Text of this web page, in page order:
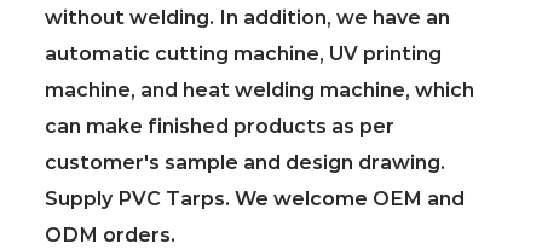
without welding. In addition, we have an
automatic cutting machine, UV printing
machine, and heat welding machine, which
can make finished products as per
customer's sample and design drawing.
Supply PVC Tarps. We welcome OEM and
ODM orders.